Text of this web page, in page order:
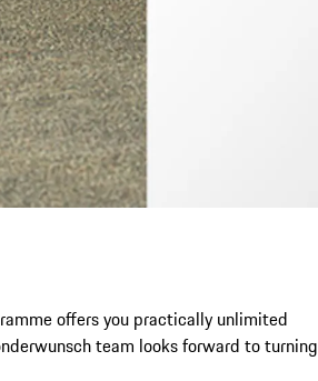
offers you practically unlimited
team looks forward to turning